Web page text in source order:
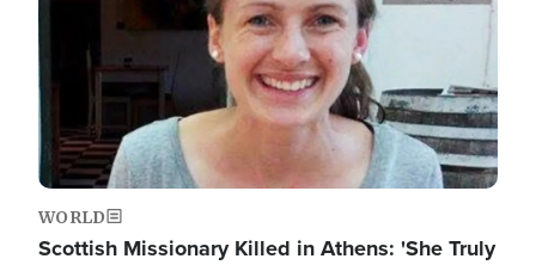
WORLD
Scottish Missionary Killed in Athens: 'She Truly